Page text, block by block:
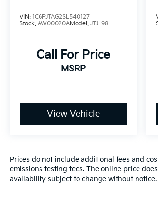
VIN: 1C6PJTAG2SL540127
Stock: AW00020AModel: JTJL98
Call For Price
MSRP
View Vehicle
Prices do not include additional fees and
emissions testing fees. The online price
availability subject to change without